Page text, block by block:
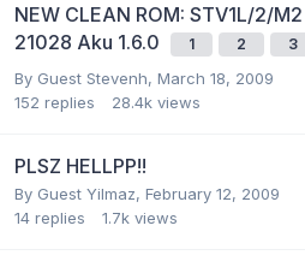
NEW CLEAN ROM: STV1L/2/
21028 Aku 1.6.0
1 2 3
By Guest Stevenh, March 18, 2009
152 replies 28.4k views
PLSZ HELLPP!!
By Guest Yilmaz, February 12, 2009
14 replies 1.7k views